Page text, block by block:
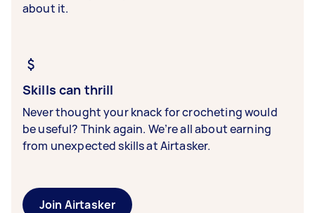
about it.
Skills can thrill
Never thought your knack for crocheting would
be useful? Think again. We’re all about earning
from unexpected skills at Airtasker.
Join Airtasker